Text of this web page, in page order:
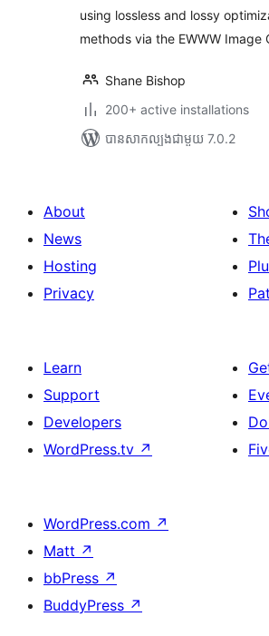
using lossless and lossy
methods via the EWWW Image
Shane Bishop
200+ active installations
បាន​សាកល្បង​ជាមួយ 7.0.2
About
News
Hosting
Privacy
Learn
Support
Developers
WordPress.tv ↗
WordPress.com ↗
Matt ↗
bbPress ↗
BuddyPress ↗